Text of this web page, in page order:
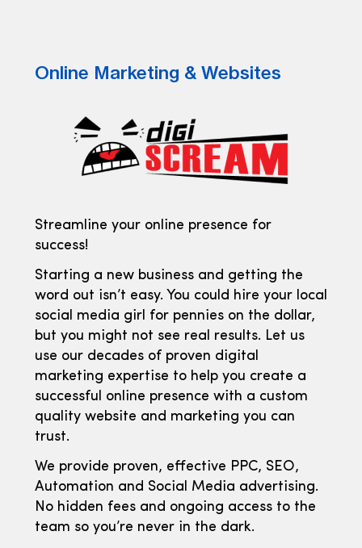
Online Marketing & Websites
Streamline your online presence for
success!
Starting a new business and getting the
word out isn’t easy. You could hire your local
social media girl for pennies on the dollar,
but you might not see real results. Let us
use our decades of proven digital
marketing expertise to help you create a
successful online presence with a custom
quality website and marketing you can
trust.
We provide proven, effective PPC, SEO,
Automation and Social Media advertising.
No hidden fees and ongoing access to the
team so you’re never in the dark.